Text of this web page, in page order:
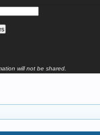
will not be shared.